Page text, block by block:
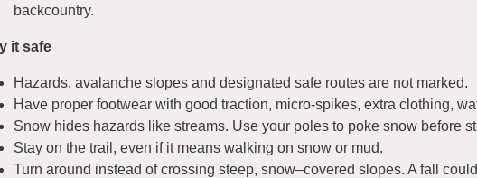
backcountry.
it safe
Hazards, avalanche slopes and designated safe routes are not marked.
Have proper footwear with good traction, micro-spikes, extra clothing,
Snow hides hazards like streams. Use your poles to poke snow before
Stay on the trail, even if it means walking on snow or mud.
Turn around instead of crossing steep, snow–covered slopes. A fall